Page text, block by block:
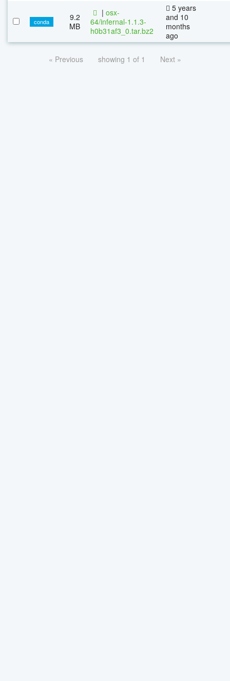
conda
9.2
MB
| osx-
64/infernal-1.1.3-
h0b31af3_0.tar.bz2
5 years
and 10
months
ago
« Previous showing 1 of 1 Next »